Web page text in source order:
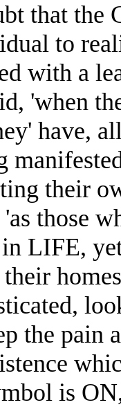
that the
to
with a
'when
have,
their
those
LIFE,
the
is